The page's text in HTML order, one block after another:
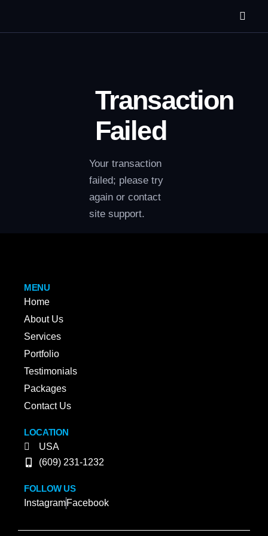
Transaction
Failed
Your transaction
failed; please try
again or contact
site support.
MENU
Home
About Us
Services
Portfolio
Testimonials
Packages
Contact Us
LOCATION
USA
(609) 231-1232
FOLLOW US
InstagramFacebook